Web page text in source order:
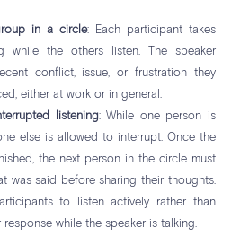
in a circle: Each participant takes
while the others listen. The speaker
conflict, issue, or frustration they
either at work or in general.
listening: While one person is
else is allowed to interrupt. Once the
the next person in the circle must
was said before sharing their thoughts.
to listen actively rather than
response while the speaker is talking.